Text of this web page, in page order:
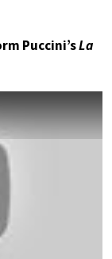
Puccini’sLa